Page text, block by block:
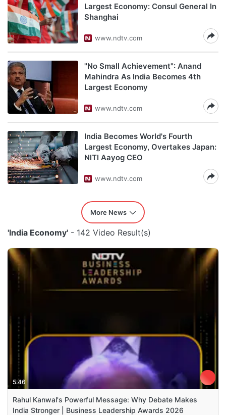
Largest Economy: Consul General In
Shanghai
www.ndtv.com
"No Small Achievement": Anand
Mahindra As India Becomes 4th
Largest Economy
www.ndtv.com
India Becomes World's Fourth
Largest Economy, Overtakes Japan:
NITI Aayog CEO
www.ndtv.com
More News
'India Economy' - 142 Video Result(s)
5:46
Rahul Kanwal's Powerful Message: Why Debate Makes
India Stronger | Business Leadership Awards 2026